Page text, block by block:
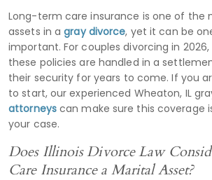
Long-term care insurance is one of the
assets in agray divorce, yet it can be
important. For couples divorcing in
these policies are handled in a
their security for years to come. If you
to start, our experienced Wheaton, IL
attorneyscan make sure this coverage
your case.
Does Illinois Divorce Law
Care Insurance a Marital Asset?